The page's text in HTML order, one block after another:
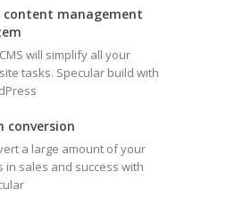
content management
will simplify all your
tasks. Specular build with
conversion
a large amount of your
in sales and success with